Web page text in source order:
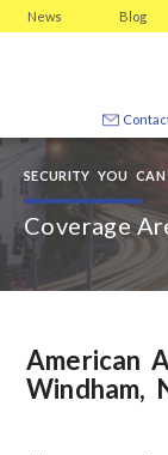
News Blog
SECURITY YOU
Coverage
American
Windham,